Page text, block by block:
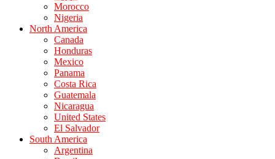
Morocco
Nigeria
North America
Canada
Honduras
Mexico
Panama
Costa Rica
Guatemala
Nicaragua
United States
El Salvador
South America
Argentina